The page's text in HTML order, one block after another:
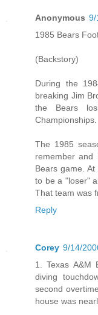
Anonymous 9/
1985 Bears
(Backstory)
During the
breaking Jim
the Bears
Championships.
The 1985
remember
Bears game.
to be a "loser"
That team was
Reply
Corey 9/14/
1. Texas A&M
diving
second
house was